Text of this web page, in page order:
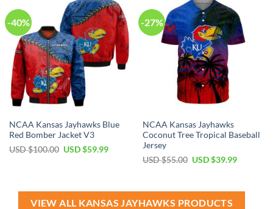
-40%
NCAA Kansas Jayhawks Blue
Red Bomber Jacket V3
USD $100.00 Original
USD $59.99Current
-27%
NCAA Kansas Jayhawks
Coconut Tree Tropical Baseball
Jersey
USD $55.00 Original
$55.00.
USD $39.99Current
$39.99.
VIEW ALL KANSAS JAYHAWKS PRODUCTS